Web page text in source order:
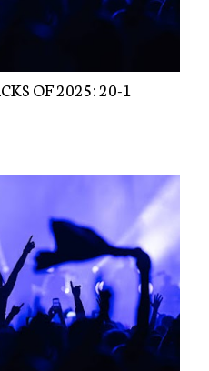
OF 2025: 20-1